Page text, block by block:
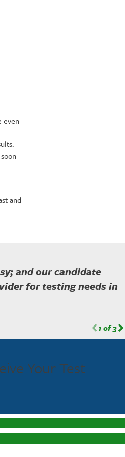
even
and
and our candidate
for testing needs in
1of3
Your Test